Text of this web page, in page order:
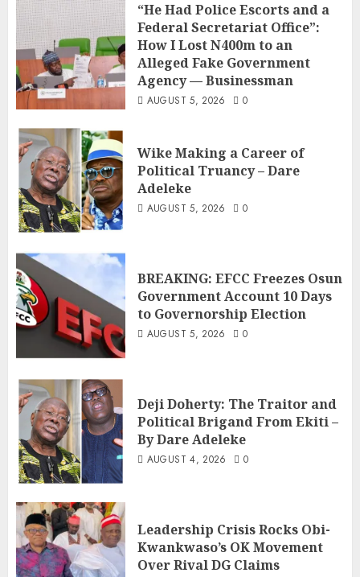
“He Had Police Escorts and a
Federal Secretariat Office”:
How I Lost N400m to an
Alleged Fake Government
Agency — Businessman
AUGUST 5, 2026 0
Wike Making a Career of
Political Truancy – Dare
Adeleke
AUGUST 5, 2026 0
BREAKING: EFCC Freezes Osun
Government Account 10 Days
to Governorship Election
AUGUST 5, 2026 0
Deji Doherty: The Traitor and
Political Brigand From Ekiti –
By Dare Adeleke
AUGUST 4, 2026 0
Leadership Crisis Rocks Obi-
Kwankwaso’s OK Movement
Over Rival DG Claims